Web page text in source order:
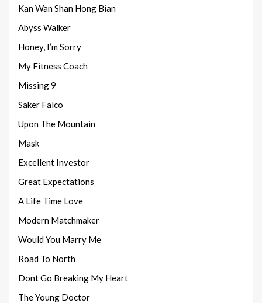
Kan Wan Shan Hong Bian
Abyss Walker
Honey, I’m Sorry
My Fitness Coach
Missing 9
Saker Falco
Upon The Mountain
Mask
Excellent Investor
Great Expectations
A Life Time Love
Modern Matchmaker
Would You Marry Me
Road To North
Dont Go Breaking My Heart
The Young Doctor